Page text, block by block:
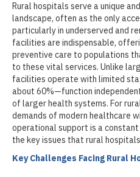
Rural hospitals serve a unique
landscape, often as the only
particularly in underserved and
facilities are indispensable,
preventive care to populations
to these vital services. Unlike
facilities operate with limited
about 60%—function
of larger health systems. For
demands of modern healthcare
operational support is a
the key issues that rural
Key Challenges Facing Rural